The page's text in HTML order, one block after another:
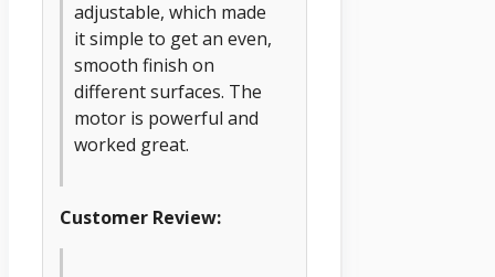
adjustable, which made
it simple to get an even,
smooth finish on
different surfaces. The
motor is powerful and
worked great.
Customer Review: